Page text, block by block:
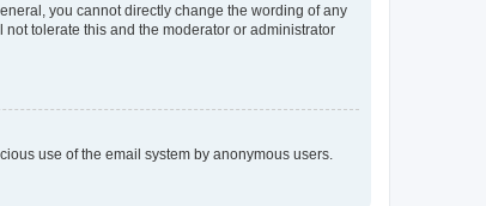
you cannot directly change the wording of any
tolerate this and the moderator or administrator
use of the email system by anonymous users.